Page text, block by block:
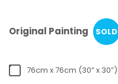
Original Painting SOLD
76cm x 76cm (30” x 30”)